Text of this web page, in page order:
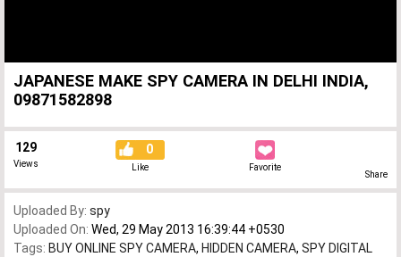
JAPANESE MAKE SPY CAMERA IN DELHI INDIA,
09871582898
129
Views
0
Like Favorite
Share
Uploaded By: spy
Uploaded On: Wed, 29 May 2013 16:39:44 +0530
Tags: BUY ONLINE SPY CAMERA, HIDDEN CAMERA, SPY DIGITAL